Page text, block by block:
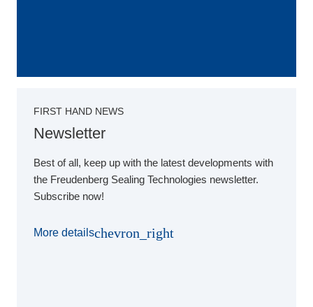
FIRST HAND NEWS
Newsletter
Best of all, keep up with the latest developments with
the Freudenberg Sealing Technologies newsletter.
Subscribe now!
More detailschevron_right